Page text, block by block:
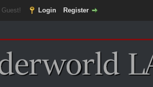
Guest! Login Register